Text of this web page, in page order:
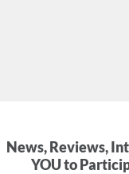
News, Reviews,
YOU to